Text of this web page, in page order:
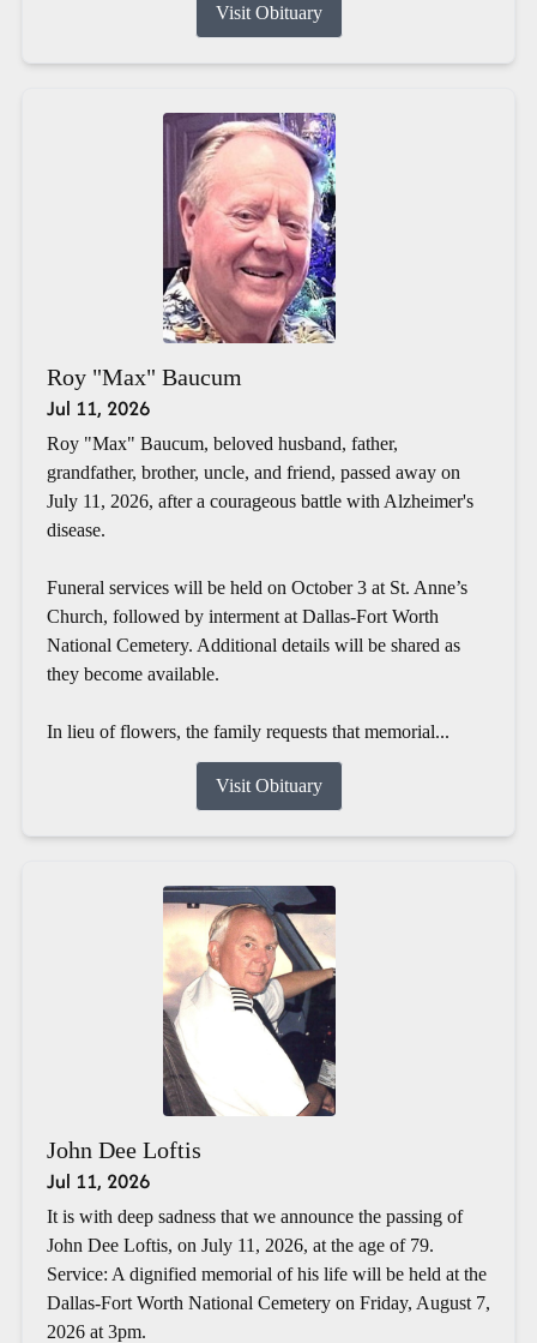
Visit Obituary
Roy "Max" Baucum
Jul 11, 2026
Roy "Max" Baucum, beloved husband, father,
grandfather, brother, uncle, and friend, passed away on
July 11, 2026, after a courageous battle with Alzheimer's
disease.
Funeral services will be held on October 3 at St. Anne’s
Church, followed by interment at Dallas-Fort Worth
National Cemetery. Additional details will be shared as
they become available.
In lieu of flowers, the family requests that memorial...
Visit Obituary
John Dee Loftis
Jul 11, 2026
It is with deep sadness that we announce the passing of
John Dee Loftis, on July 11, 2026, at the age of 79.
Service: A dignified memorial of his life will be held at the
Dallas-Fort Worth National Cemetery on Friday, August 7,
2026 at 3pm.